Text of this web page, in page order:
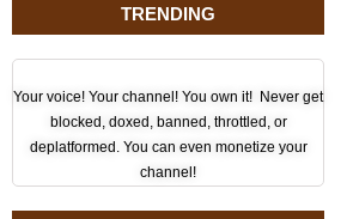
TRENDING
Your voice! Your channel! You own it! Never get
blocked, doxed, banned, throttled, or
deplatformed. You can even monetize your
channel!